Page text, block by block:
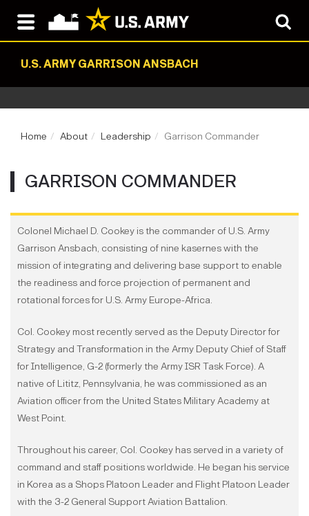
U.S. ARMY GARRISON ANSBACH
Home About Leadership Garrison Commander
GARRISON COMMANDER
Colonel Michael D. Cookey is the commander of U.S. Army
Garrison Ansbach, consisting of nine kasernes with the
mission of integrating and delivering base support to enable
the readiness and force projection of permanent and
rotational forces for U.S. Army Europe-Africa.
Col. Cookey most recently served as the Deputy Director for
Strategy and Transformation in the Army Deputy Chief of Staff
for Intelligence, G-2 (formerly the Army ISR Task Force). A
native of Lititz, Pennsylvania, he was commissioned as an
Aviation officer from the United States Military Academy at
West Point.
Throughout his career, Col. Cookey has served in a variety of
command and staff positions worldwide. He began his service
in Korea as a Shops Platoon Leader and Flight Platoon Leader
with the 3-2 General Support Aviation Battalion.